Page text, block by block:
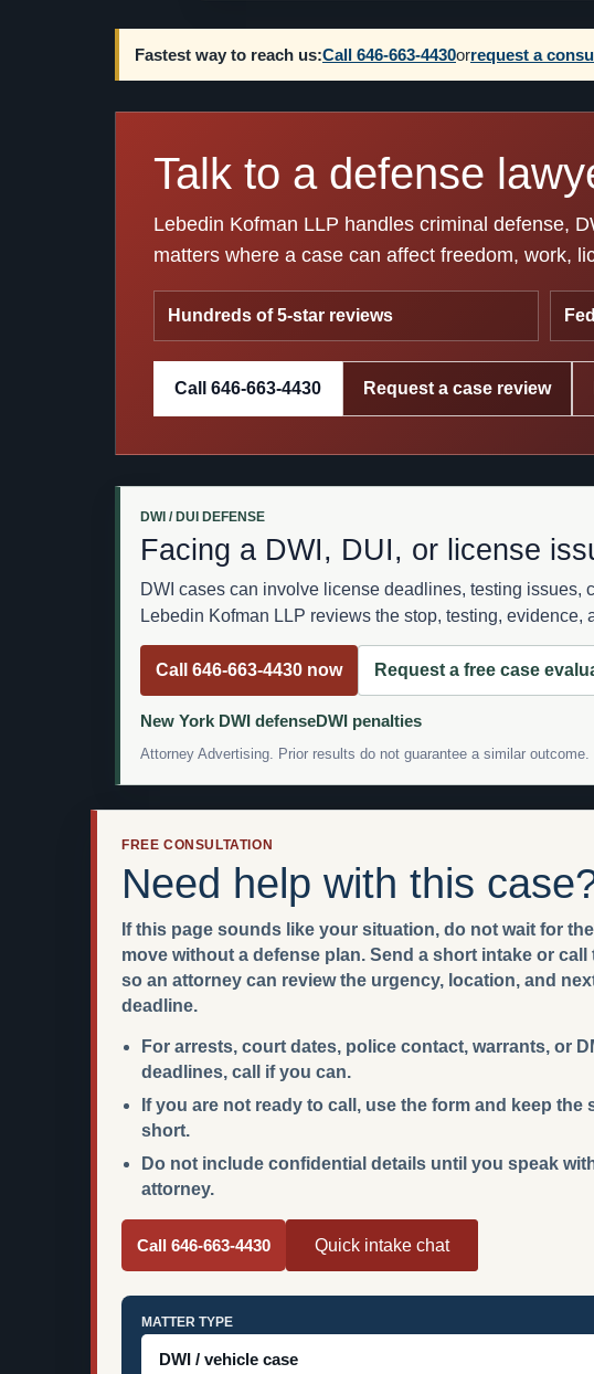
Fastest way to reach us:Call 646-663-4430orrequest a
Talk to a defense
Lebedin Kofman LLP handles criminal defense,
matters where a case can affect freedom, work,
Hundreds of 5-star reviews
Call 646-663-4430 Request a case review
DWI / DUI DEFENSE
Facing a DWI, DUI, or license
DWI cases can involve license deadlines, testing
Lebedin Kofman LLP reviews the stop, testing, evidence,
Call 646-663-4430 now Request a free case
New York DWI defenseDWI penalties
Attorney Advertising. Prior results do not guarantee a similar outcome.
FREE CONSULTATION
Need help with this
If this page sounds like your situation, do not wait for
move without a defense plan. Send a short intake or call
so an attorney can review the urgency, location, and
deadline.
For arrests, court dates, police contact, warrants, or
deadlines, call if you can.
If you are not ready to call, use the form and keep the
short.
Do not include confidential details until you speak
attorney.
Call 646-663-4430 Quick intake chat
MATTER TYPE